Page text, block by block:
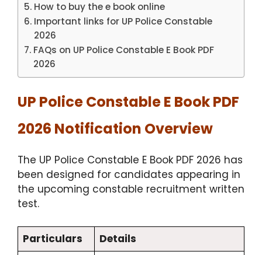
How to buy the e book online
Important links for UP Police Constable
2026
FAQs on UP Police Constable E Book PDF
2026
UP Police Constable E Book PDF
2026 Notification Overview
The UP Police Constable E Book PDF 2026 has
been designed for candidates appearing in
the upcoming constable recruitment written
test.
Particulars
Details